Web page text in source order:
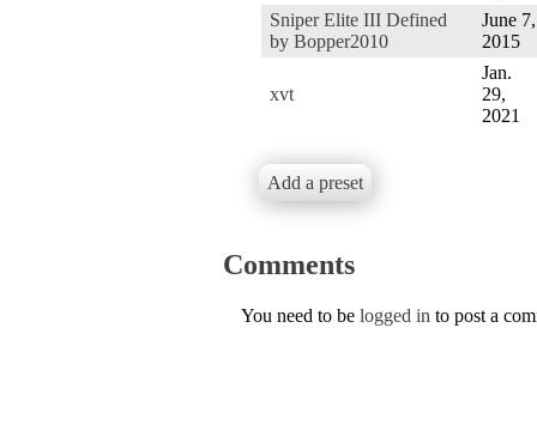
Sniper Elite III Defined
by Bopper2010
June 7,
2015
xvt
Jan.
29,
2021
Add a preset
Comments
You need to be logged in to post a